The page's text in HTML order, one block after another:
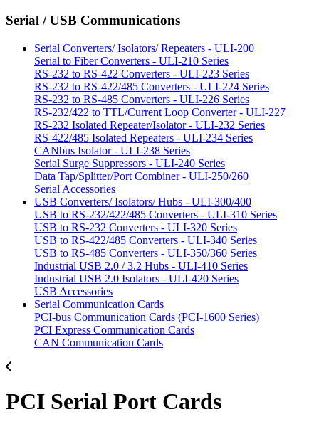
Serial / USB Communications
Serial Converters/ Isolators/ Repeaters - ULI-200
Serial to Fiber Converters - ULI-210 Series
RS-232 to RS-422 Converters - ULI-223 Series
RS-232 to RS-422/485 Converters - ULI-224 Series
RS-232 to RS-485 Converters - ULI-226 Series
RS-232/422 to TTL/Current Loop Converter - ULI-227
RS-232 Isolated Repeater/Isolator - ULI-232 Series
RS-422/485 Isolated Repeaters - ULI-234 Series
CANbus Isolator - ULI-238 Series
Serial Surge Suppressors - ULI-240 Series
Data Tap/Splitter/Port Combiner - ULI-250/260
Serial Accessories
USB Converters/ Isolators/ Hubs - ULI-300/400
USB to RS-232/422/485 Converters - ULI-310 Series
USB to RS-232 Converters - ULI-320 Series
USB to RS-422/485 Converters - ULI-340 Series
USB to RS-485 Converters - ULI-350/360 Series
Industrial USB 2.0 / 3.2 Hubs - ULI-410 Series
Industrial USB 2.0 Isolators - ULI-420 Series
USB Accessories
Serial Communication Cards
PCI-bus Communication Cards (PCI-1600 Series)
PCI Express Communication Cards
CAN Communication Cards
PCI Serial Port Cards